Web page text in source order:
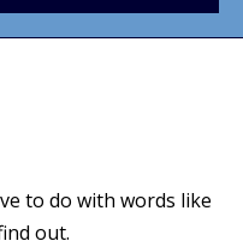
to do with words like
out.